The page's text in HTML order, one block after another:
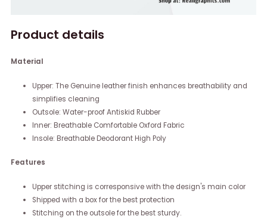
Product details
Material
Upper: The Genuine leather finish enhances breathability and
simplifies cleaning
Outsole: Water-proof Antiskid Rubber
Inner: Breathable Comfortable Oxford Fabric
Insole: Breathable Deodorant High Poly
Features
Upper stitching is corresponsive with the design's main color
Shipped with a box for the best protection
Stitching on the outsole for the best sturdy.